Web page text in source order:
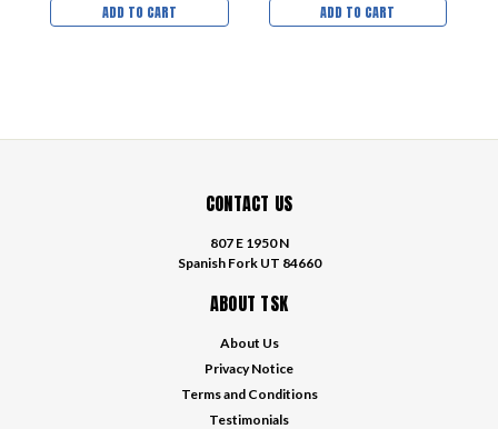
ADD TO CART ADD TO CART
CONTACT US
807 E 1950 N
Spanish Fork UT 84660
ABOUT TSK
About Us
Privacy Notice
Terms and Conditions
Testimonials